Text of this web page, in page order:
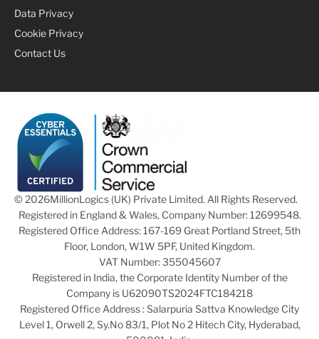
Data Privacy
Cookie Privacy
Contact Us
© 2026MillionLogics (UK) Private Limited. All Rights Reserved.
Registered in England & Wales, Company Number: 12699548.
Registered Office Address: 167-169 Great Portland Street, 5th
Floor, London, W1W 5PF, United Kingdom.
VAT Number: 355045607
Registered in India, the Corporate Identity Number of the
Company is U62090TS2024FTC184218
Registered Office Address : Salarpuria Sattva Knowledge City
Level 1, Orwell 2, Sy.No 83/1, Plot No 2 Hitech City, Hyderabad,